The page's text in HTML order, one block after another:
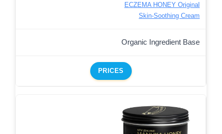
ECZEMA HONEY Original
Skin-Soothing Cream
Organic Ingredient Base
PRICES